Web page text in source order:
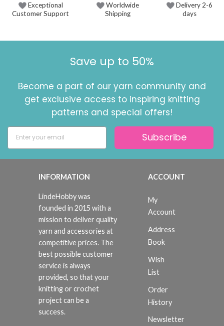
Exceptional
Customer Support
Worldwide
Shipping
Delivery 2-6
days
Save up to 50%
Become a part of our yarn community and
get exclusive access to inspiring knitting
patterns and special offers!
Subscribe
INFORMATION
LindeHobby was
founded in 2015 with a
mission to deliver quality
yarn and accessories at
competitive prices. The
best possible customer
service is always
provided, so that your
knitting or crochet
project can be a
success.
ACCOUNT
My
Account
Address
Book
Wish
List
Order
History
Newsletter